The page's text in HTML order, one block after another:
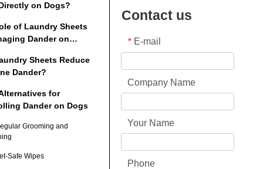
on Dogs?
of Laundry Sheets
Dander on
Sheets Reduce
Dander?
for
Dander on Dogs
Grooming and
Safe Wipes
Contact us
* E-mail
Company Name
Your Name
Phone